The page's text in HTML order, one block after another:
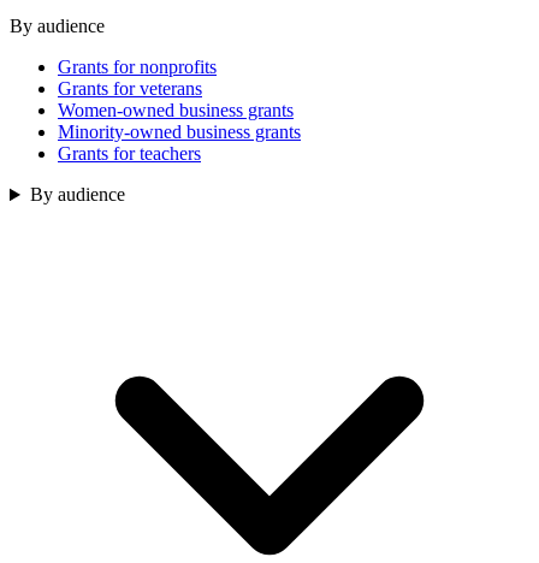
By audience
Grants for nonprofits
Grants for veterans
Women-owned business grants
Minority-owned business grants
Grants for teachers
By audience